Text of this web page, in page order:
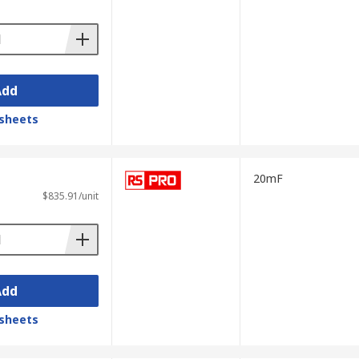
a computer. Benchtop LCR meters are
Kelvin connections (also known as
$835.91/unit
20mF